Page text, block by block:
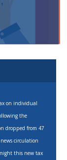
on individual
the
dropped from 47
circulation
this new tax